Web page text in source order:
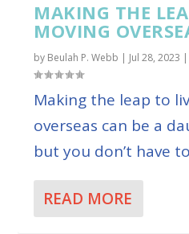
MAKING THE
MOVING
by Beulah P. Webb | Jul 28, 2023 |
Making the leap to
overseas can be a
but you don’t have
READ MORE